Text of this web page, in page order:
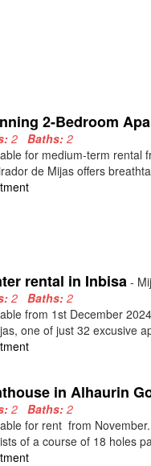
2-Bedroom
2Baths: 2
for medium-term rental
de Mijas offers
rental in Inbisa -
2 Baths: 2
from 1st December
one of just 32 excusive
in Alhaurin
2 Baths: 2
for rent from
of a course of 18 holes